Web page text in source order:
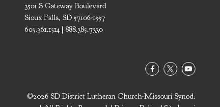
3501 S Gateway Boulevard
Sioux Falls, SD 57106-1557
605.361.1514 | 888.385.7330
©2026 SD District Lutheran Church-Missouri Synod.